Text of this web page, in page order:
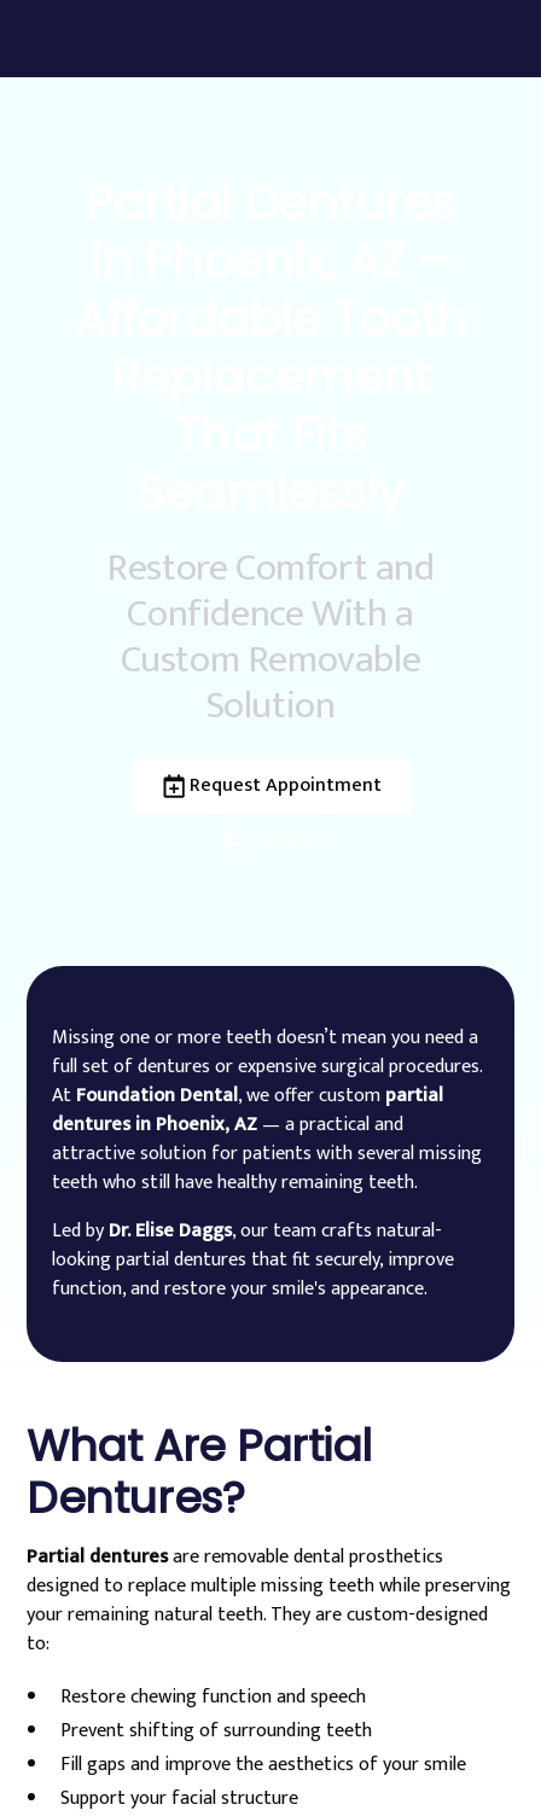
Restore Comfort and
Confidence With a
Custom Removable
Solution
Request Appointment
Missing one or more teeth doesn’t mean you need a
full set of dentures or expensive surgical procedures.
AtFoundation Dental, we offer custompartial
dentures in Phoenix, AZ— a practical and
attractive solution for patients with several missing
teeth who still have healthy remaining teeth.
Led byDr. Elise Daggs, our team crafts natural-
looking partial dentures that fit securely, improve
function, and restore your smile's appearance.
What Are Partial
Dentures?
Partial denturesare removable dental prosthetics
designed to replace multiple missing teeth while preserving
your remaining natural teeth. They are custom-designed
to:
Restore chewing function and speech
Prevent shifting of surrounding teeth
Fill gaps and improve the aesthetics of your smile
Support your facial structure